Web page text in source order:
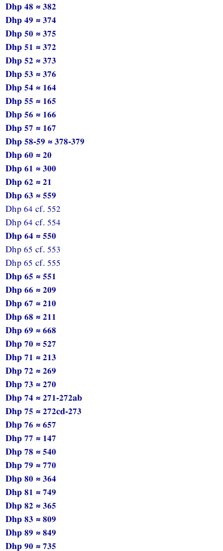
Dhp 48 ≈ 382
Dhp 49 ≈ 374
Dhp 50 ≈ 375
Dhp 51 ≈ 372
Dhp 52 ≈ 373
Dhp 53 ≈ 376
Dhp 54 ≈ 164
Dhp 55 ≈ 165
Dhp 56 ≈ 166
Dhp 57 ≈ 167
Dhp 58-59 ≈ 378-379
Dhp 60 ≈ 20
Dhp 61 ≈ 300
Dhp 62 ≈ 21
Dhp 63 ≈ 559
Dhp 64 cf. 552
Dhp 64 cf. 554
Dhp 64 ≈ 550
Dhp 65 cf. 553
Dhp 65 cf. 555
Dhp 65 ≈ 551
Dhp 66 ≈ 209
Dhp 67 ≈ 210
Dhp 68 ≈ 211
Dhp 69 ≈ 668
Dhp 70 ≈ 527
Dhp 71 ≈ 213
Dhp 72 ≈ 269
Dhp 73 ≈ 270
Dhp 74 ≈ 271-272ab
Dhp 75 ≈ 272cd-273
Dhp 76 ≈ 657
Dhp 77 ≈ 147
Dhp 78 ≈ 540
Dhp 79 ≈ 770
Dhp 80 ≈ 364
Dhp 81 ≈ 749
Dhp 82 ≈ 365
Dhp 83 ≈ 809
Dhp 89 ≈ 849
Dhp 90 ≈ 735